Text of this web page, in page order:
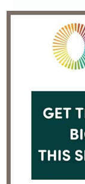
CAPTCHA
previous